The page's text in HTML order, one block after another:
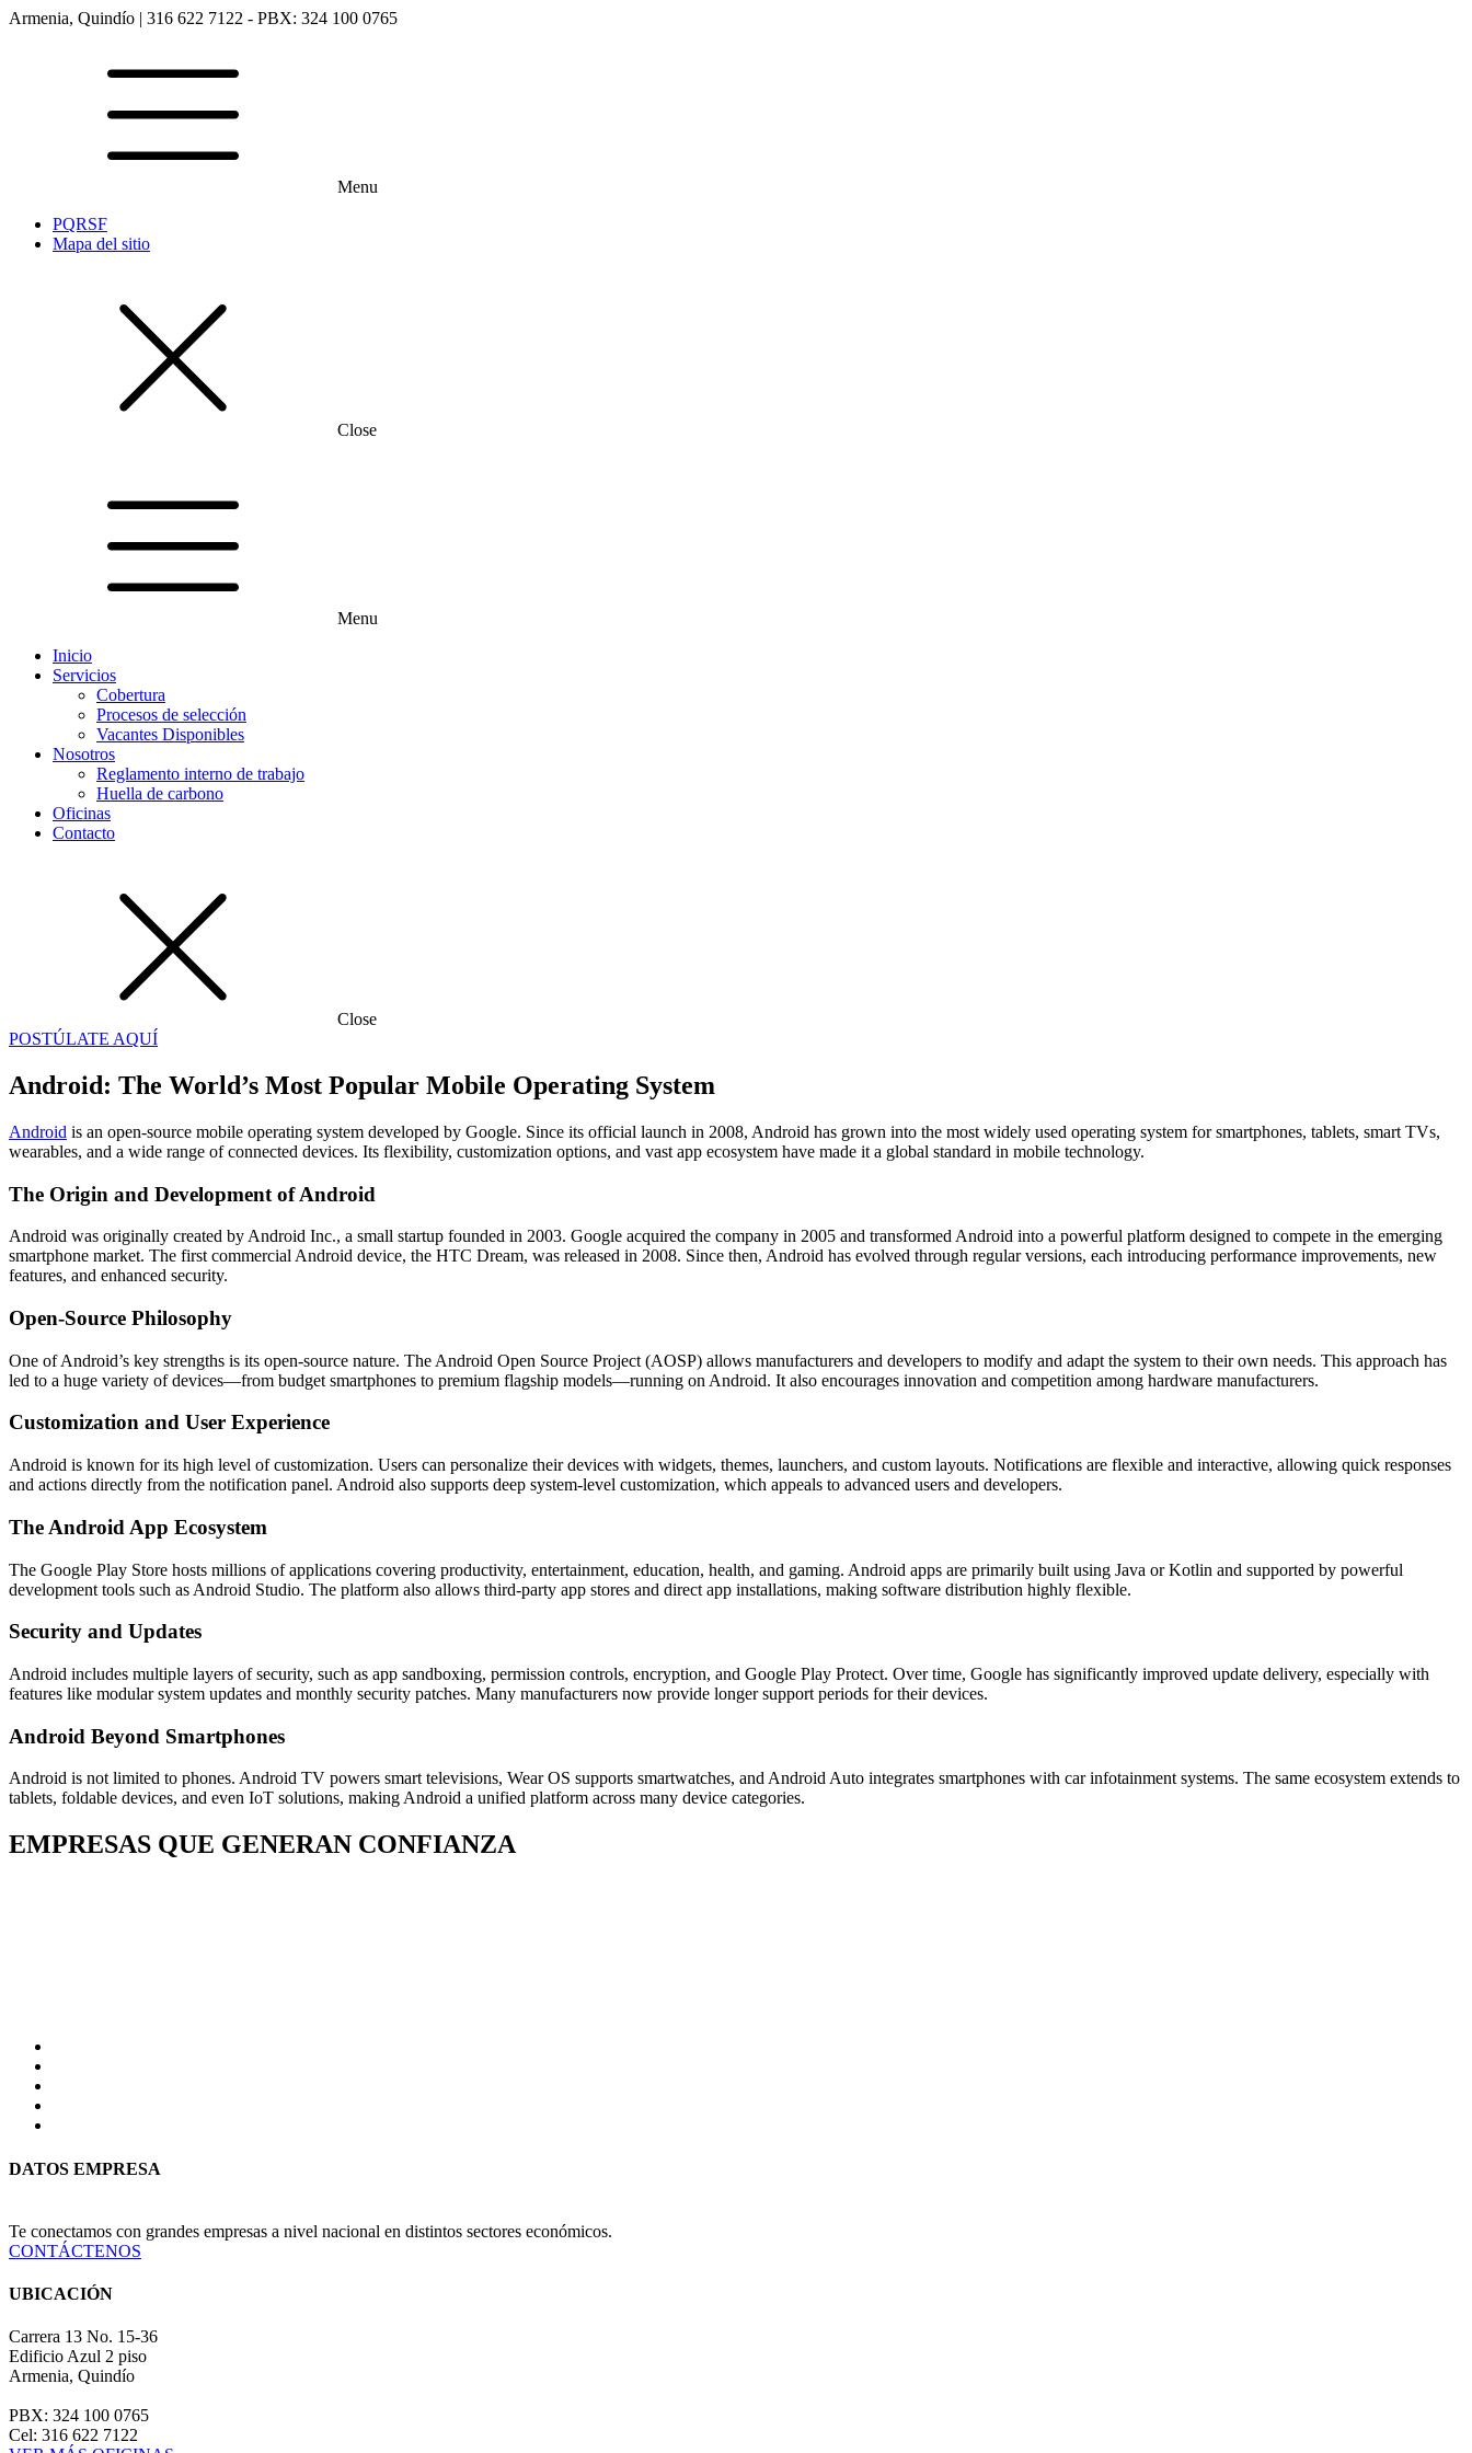
Armenia, Quindío | 316 622 7122 - PBX: 324 100 0765
Menu
PQRSF
Mapa del sitio
Close
Menu
Inicio
Servicios
Cobertura
Procesos de selección
Vacantes Disponibles
Nosotros
Reglamento interno de trabajo
Huella de carbono
Oficinas
Contacto
Close
POSTÚLATE AQUÍ
Android: The World’s Most Popular Mobile Operating System
Android is an open-source mobile operating system developed by Google. Since its official launch in 2008, Android has grown into the most widely used operating system for smartphones, tablets, smart TVs,
wearables, and a wide range of connected devices. Its flexibility, customization options, and vast app ecosystem have made it a global standard in mobile technology.
The Origin and Development of Android
Android was originally created by Android Inc., a small startup founded in 2003. Google acquired the company in 2005 and transformed Android into a powerful platform designed to compete in the emerging
smartphone market. The first commercial Android device, the HTC Dream, was released in 2008. Since then, Android has evolved through regular versions, each introducing performance improvements, new
features, and enhanced security.
Open-Source Philosophy
One of Android’s key strengths is its open-source nature. The Android Open Source Project (AOSP) allows manufacturers and developers to modify and adapt the system to their own needs. This approach has
led to a huge variety of devices—from budget smartphones to premium flagship models—running on Android. It also encourages innovation and competition among hardware manufacturers.
Customization and User Experience
Android is known for its high level of customization. Users can personalize their devices with widgets, themes, launchers, and custom layouts. Notifications are flexible and interactive, allowing quick responses
and actions directly from the notification panel. Android also supports deep system-level customization, which appeals to advanced users and developers.
The Android App Ecosystem
The Google Play Store hosts millions of applications covering productivity, entertainment, education, health, and gaming. Android apps are primarily built using Java or Kotlin and supported by powerful
development tools such as Android Studio. The platform also allows third-party app stores and direct app installations, making software distribution highly flexible.
Security and Updates
Android includes multiple layers of security, such as app sandboxing, permission controls, encryption, and Google Play Protect. Over time, Google has significantly improved update delivery, especially with
features like modular system updates and monthly security patches. Many manufacturers now provide longer support periods for their devices.
Android Beyond Smartphones
Android is not limited to phones. Android TV powers smart televisions, Wear OS supports smartwatches, and Android Auto integrates smartphones with car infotainment systems. The same ecosystem extends to
tablets, foldable devices, and even IoT solutions, making Android a unified platform across many device categories.
EMPRESAS QUE GENERAN CONFIANZA
DATOS EMPRESA
Te conectamos con grandes empresas a nivel nacional en distintos sectores económicos.
CONTÁCTENOS
UBICACIÓN
Carrera 13 No. 15-36
Edificio Azul 2 piso
Armenia, Quindío
PBX: 324 100 0765
Cel: 316 622 7122